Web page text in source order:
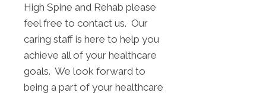
High Spine and Rehab please
feel free to contact us. Our
caring staff is here to help you
achieve all of your healthcare
goals. We look forward to
being a part of your healthcare